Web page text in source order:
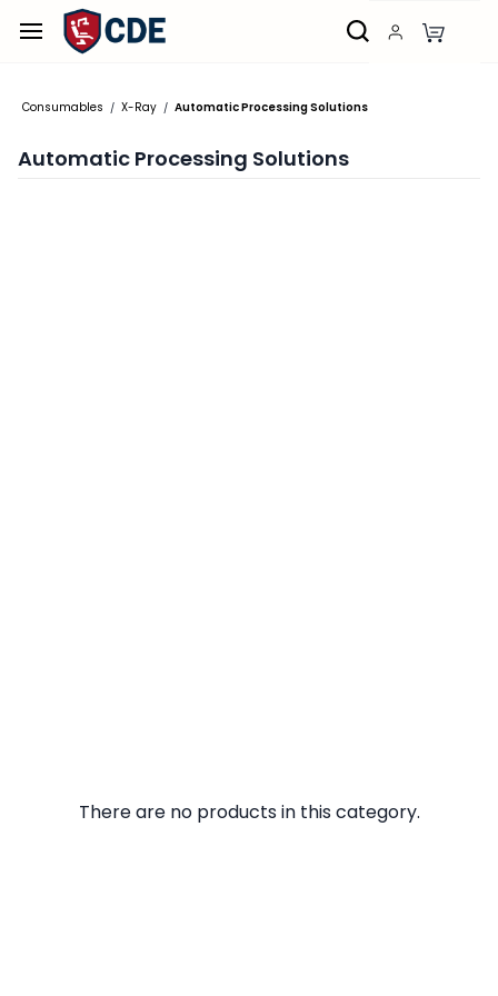
Skip to
main
Consumables / X-Ray / Automatic Processing Solutions
Automatic Processing Solutions
There are no products in this category.